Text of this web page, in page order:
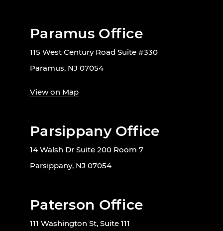
Paramus Office
115 West Century Road Suite #330
Paramus, NJ 07054
View on Map
Parsippany Office
14 Walsh Dr Suite 200 Room 7
Parsippany, NJ 07054
Paterson Office
111 Washington St, Suite 111